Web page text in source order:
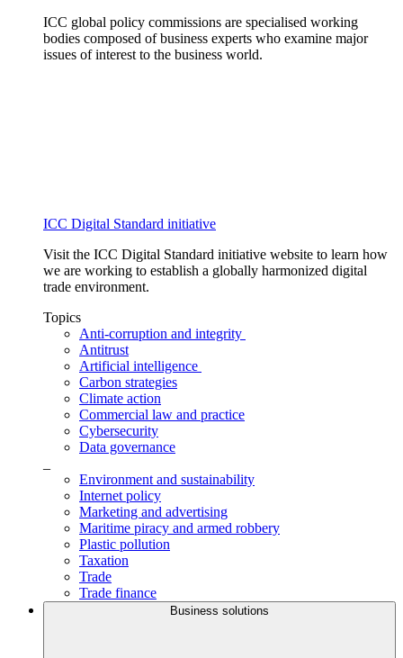
ICC global policy commissions are specialised working
bodies composed of business experts who examine major
issues of interest to the business world.
ICC Digital Standard initiative
Visit the ICC Digital Standard initiative website to learn how
we are working to establish a globally harmonized digital
trade environment.
Topics
Anti-corruption and integrity
Antitrust
Artificial intelligence
Carbon strategies
Climate action
Commercial law and practice
Cybersecurity
Data governance
Environment and sustainability
Internet policy
Marketing and advertising
Maritime piracy and armed robbery
Plastic pollution
Taxation
Trade
Trade finance
Business solutions